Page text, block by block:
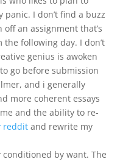
I don’t find a buzz
an assignment that’s
following day. I don’t
genius is awoken
go before submission
and i generally
more coherent essays
and the ability to re-
redditand rewrite my
by want. The